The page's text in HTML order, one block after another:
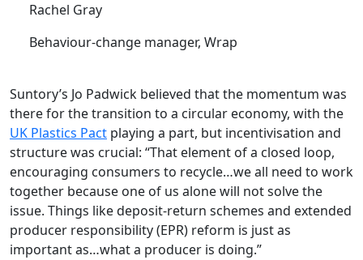
Rachel Gray
Behaviour-change manager, Wrap
Suntory’s Jo Padwick believed that the momentum was
there for the transition to a circular economy, with the
UK Plastics Pact playing a part, but incentivisation and
structure was crucial: “That element of a closed loop,
encouraging consumers to recycle…we all need to work
together because one of us alone will not solve the
issue. Things like deposit-return schemes and extended
producer responsibility (EPR) reform is just as
important as…what a producer is doing.”